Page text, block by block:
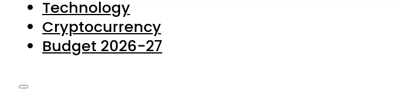
Latest